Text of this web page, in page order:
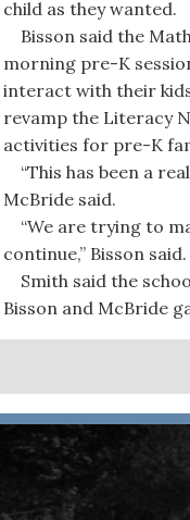
child as they wanted.
Bisson said the
morning pre-K
interact with their
revamp the Literacy
activities for pre-K
“This has been a
McBride said.
“We are trying to
continue,” Bisson said.
Smith said the
Bisson and McBride